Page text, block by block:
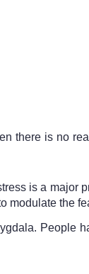
there is no
is a major
modulate the
People